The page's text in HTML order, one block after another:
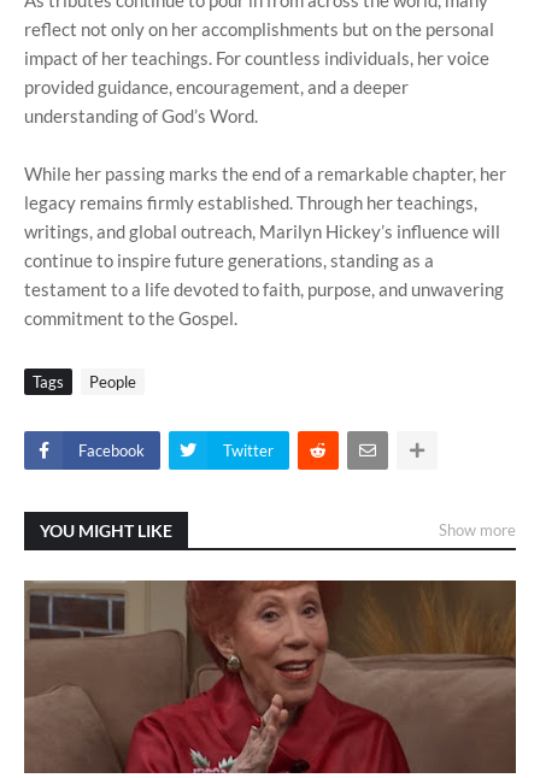
reflect not only on her accomplishments but on the personal
impact of her teachings. For countless individuals, her voice
provided guidance, encouragement, and a deeper
understanding of God’s Word.
While her passing marks the end of a remarkable chapter, her
legacy remains firmly established. Through her teachings,
writings, and global outreach, Marilyn Hickey’s influence will
continue to inspire future generations, standing as a
testament to a life devoted to faith, purpose, and unwavering
commitment to the Gospel.
Tags People
Facebook Twitter
YOU MIGHT LIKE Show more